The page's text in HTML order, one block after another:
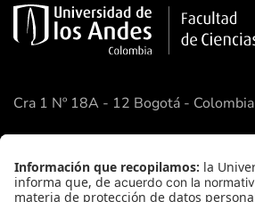
Cra 1 Nº 18A - 12 Bogotá - Colombia
Enlaces Rápidos